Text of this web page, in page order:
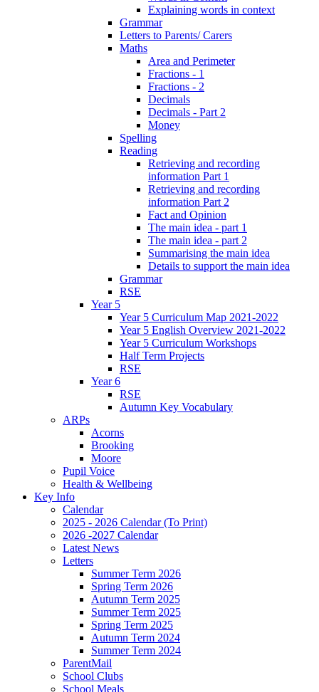
Explaining words in context
Grammar
Letters to Parents/ Carers
Maths
Area and Perimeter
Fractions - 1
Fractions - 2
Decimals
Decimals - Part 2
Money
Spelling
Reading
Retrieving and recording
information Part 1
Retrieving and recording
information Part 2
Fact and Opinion
The main idea - part 1
The main idea - part 2
Summarising the main idea
Details to support the main idea
Grammar
RSE
Year 5
Year 5 Curriculum Map 2021-2022
Year 5 English Overview 2021-2022
Year 5 Curriculum Workshops
Half Term Projects
RSE
Year 6
RSE
Autumn Key Vocabulary
ARPs
Acorns
Brooking
Moore
Pupil Voice
Health & Wellbeing
Key Info
Calendar
2025 - 2026 Calendar (To Print)
2026 -2027 Calendar
Latest News
Letters
Summer Term 2026
Spring Term 2026
Autumn Term 2025
Summer Term 2025
Spring Term 2025
Autumn Term 2024
Summer Term 2024
ParentMail
School Clubs
School Meals